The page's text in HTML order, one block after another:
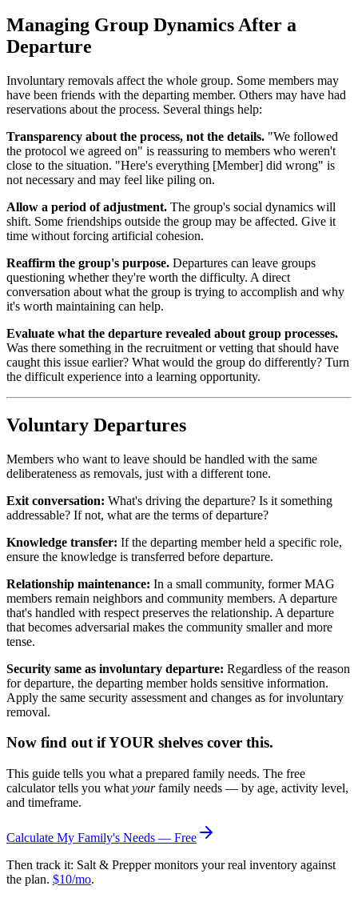
Managing Group Dynamics After a
Departure
Involuntary removals affect the whole group. Some members may
have been friends with the departing member. Others may have had
reservations about the process. Several things help:
Transparency about the process, not the details. "We followed
the protocol we agreed on" is reassuring to members who weren't
close to the situation. "Here's everything [Member] did wrong" is
not necessary and may feel like piling on.
Allow a period of adjustment. The group's social dynamics will
shift. Some friendships outside the group may be affected. Give it
time without forcing artificial cohesion.
Reaffirm the group's purpose. Departures can leave groups
questioning whether they're worth the difficulty. A direct
conversation about what the group is trying to accomplish and why
it's worth maintaining can help.
Evaluate what the departure revealed about group processes.
Was there something in the recruitment or vetting that should have
caught this issue earlier? What would the group do differently? Turn
the difficult experience into a learning opportunity.
Voluntary Departures
Members who want to leave should be handled with the same
deliberateness as removals, just with a different tone.
Exit conversation: What's driving the departure? Is it something
addressable? If not, what are the terms of departure?
Knowledge transfer: If the departing member held a specific role,
ensure the knowledge is transferred before departure.
Relationship maintenance: In a small community, former MAG
members remain neighbors and community members. A departure
that's handled with respect preserves the relationship. A departure
that becomes adversarial makes the community smaller and more
tense.
Security same as involuntary departure: Regardless of the reason
for departure, the departing member holds sensitive information.
Apply the same security assessment and changes as for involuntary
removal.
Now find out if YOUR shelves cover this.
This guide tells you what a prepared family needs. The free
calculator tells you what yourfamily needs — by age, activity level,
and timeframe.
Calculate My Family's Needs — Free
Then track it: Salt & Prepper monitors your real inventory against
the plan. $10/mo.